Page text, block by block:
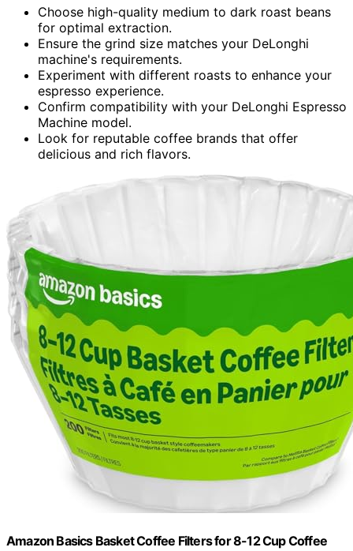
Choose high-quality medium to dark roast beans
for optimal extraction.
Ensure the grind size matches your DeLonghi
machine's requirements.
Experiment with different roasts to enhance your
espresso experience.
Confirm compatibility with your DeLonghi Espresso
Machine model.
Look for reputable coffee brands that offer
delicious and rich flavors.
Amazon Basics Basket Coffee Filters for 8-12 Cup Coffee